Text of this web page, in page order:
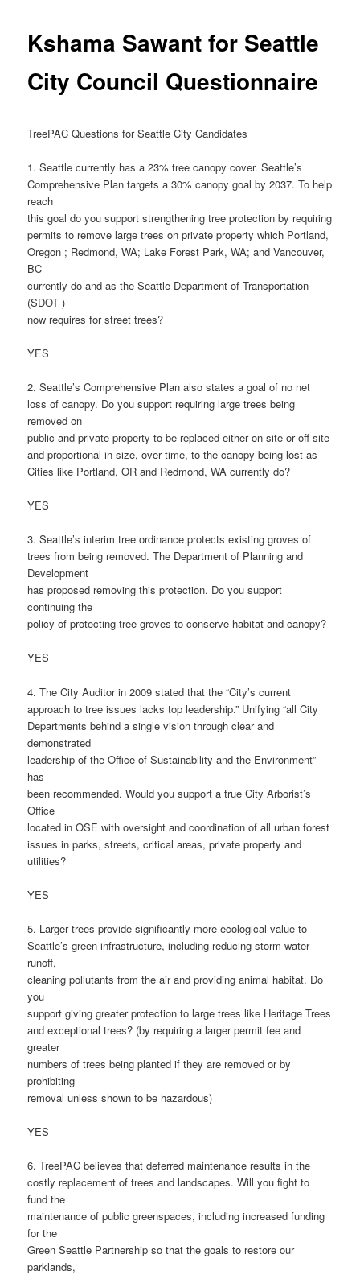
Kshama Sawant for Seattle
City Council Questionnaire
TreePAC Questions for Seattle City Candidates
1. Seattle currently has a 23% tree canopy cover. Seattle’s
Comprehensive Plan targets a 30% canopy goal by 2037. To help
reach
this goal do you support strengthening tree protection by requiring
permits to remove large trees on private property which Portland,
Oregon ; Redmond, WA; Lake Forest Park, WA; and Vancouver,
BC
currently do and as the Seattle Department of Transportation
(SDOT )
now requires for street trees?
YES
2. Seattle’s Comprehensive Plan also states a goal of no net
loss of canopy. Do you support requiring large trees being
removed on
public and private property to be replaced either on site or off site
and proportional in size, over time, to the canopy being lost as
Cities like Portland, OR and Redmond, WA currently do?
YES
3. Seattle’s interim tree ordinance protects existing groves of
trees from being removed. The Department of Planning and
Development
has proposed removing this protection. Do you support
continuing the
policy of protecting tree groves to conserve habitat and canopy?
YES
4. The City Auditor in 2009 stated that the “City’s current
approach to tree issues lacks top leadership.” Unifying “all City
Departments behind a single vision through clear and
demonstrated
leadership of the Office of Sustainability and the Environment”
has
been recommended. Would you support a true City Arborist’s
Office
located in OSE with oversight and coordination of all urban forest
issues in parks, streets, critical areas, private property and
utilities?
YES
5. Larger trees provide significantly more ecological value to
Seattle’s green infrastructure, including reducing storm water
runoff,
cleaning pollutants from the air and providing animal habitat. Do
you
support giving greater protection to large trees like Heritage Trees
and exceptional trees? (by requiring a larger permit fee and
greater
numbers of trees being planted if they are removed or by
prohibiting
removal unless shown to be hazardous)
YES
6. TreePAC believes that deferred maintenance results in the
costly replacement of trees and landscapes. Will you fight to
fund the
maintenance of public greenspaces, including increased funding
for the
Green Seattle Partnership so that the goals to restore our
parklands,